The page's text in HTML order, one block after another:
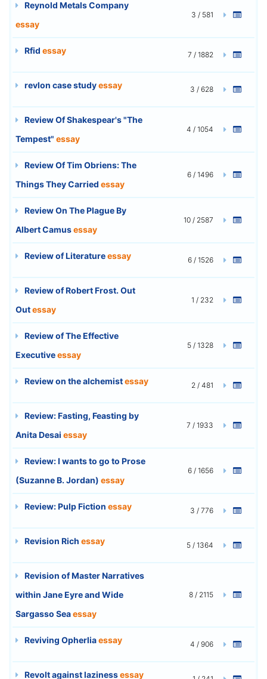
Reynold Metals Company
essay
3 / 581
Rfid essay 7 / 1882
revlon case studyessay 3 / 628
Review Of Shakespear's "The
Tempest" essay
4 / 1054
Review Of Tim Obriens: The
Things They Carried essay
6 / 1496
Review On The Plague By
Albert Camusessay
10 / 2587
Review of Literatureessay 6 / 1526
Review of Robert Frost. Out
Outessay
1 / 232
Review of The Effective
Executiveessay
5 / 1328
Review on the alchemistessay 2 / 481
Review: Fasting, Feasting by
Anita Desai essay
7 / 1933
Review: I wants to go to Prose
(Suzanne B. Jordan) essay
6 / 1656
Review: Pulp Fiction essay 3 / 776
Revision Rich essay 5 / 1364
Revision of Master Narratives
within Jane Eyre and Wide
Sargasso Seaessay
8 / 2115
Reviving Opherliaessay 4 / 906
Revolt against lazinessessay